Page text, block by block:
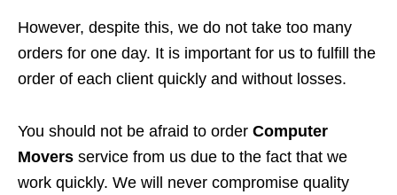
However, despite this, we do not take too many
orders for one day. It is important for us to fulfill the
order of each client quickly and without losses.
You should not be afraid to order Computer
Movers service from us due to the fact that we
work quickly. We will never compromise quality